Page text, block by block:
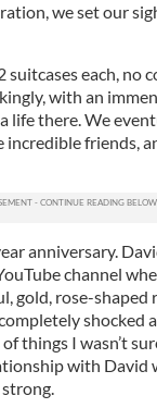
we set our
each, no
with an
life there. We
incredible friends,
anniversary.
channel
gold, rose-shaped
shocked
things I wasn’t
with David